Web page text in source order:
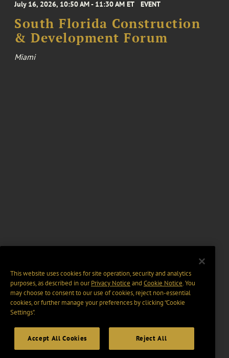
July 16, 2026, 10:50 AM - 11:30 AM ET EVENT
South Florida Construction
& Development Forum
Miami
This website uses cookies for site operation, security and analytics
purposes, as described in ourPrivacy Notice and Cookie Notice. You
may choose to consent to our use of cookies, reject non-essential
cookies, or further manage your preferences by clicking “Cookie
Settings".
Accept All Cookies Reject All